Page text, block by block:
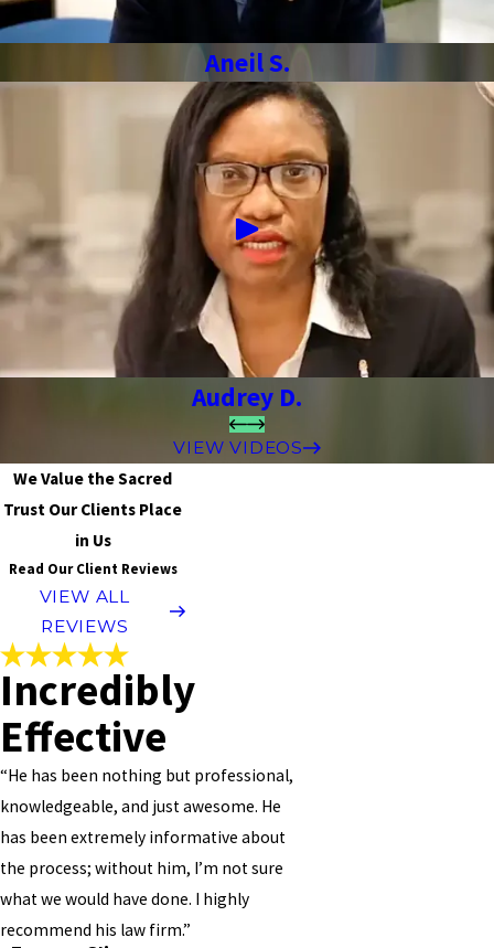
Aneil S.
Audrey D.
VIEW VIDEOS
We Value the Sacred
Trust Our Clients Place
in Us
Read Our Client Reviews
VIEW ALL
REVIEWS
Incredibly
Effective
“He has been nothing but professional,
knowledgeable, and just awesome. He
has been extremely informative about
the process; without him, I’m not sure
what we would have done. I highly
recommend his law firm.”